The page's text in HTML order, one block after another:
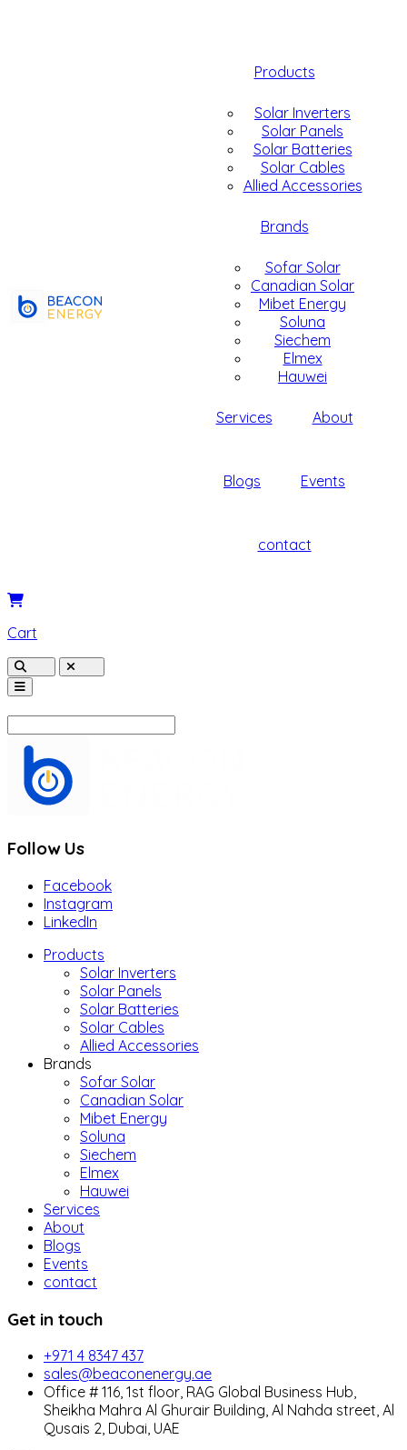
Products
Solar Inverters
Solar Panels
Solar Batteries
Solar Cables
Allied Accessories
Brands
Sofar Solar
Canadian Solar
Mibet Energy
Soluna
Siechem
Elmex
Hauwei
Services About
Blogs Events
contact
Cart
Follow Us
Facebook
Instagram
LinkedIn
Products
Solar Inverters
Solar Panels
Solar Batteries
Solar Cables
Allied Accessories
Brands
Sofar Solar
Canadian Solar
Mibet Energy
Soluna
Siechem
Elmex
Hauwei
Services
About
Blogs
Events
contact
Get in touch
+971 4 8347 437
sales@beaconenergy.ae
Office # 116, 1st floor, RAG Global Business Hub,
Sheikha Mahra Al Ghurair Building, Al Nahda street, Al
Qusais 2, Dubai, UAE